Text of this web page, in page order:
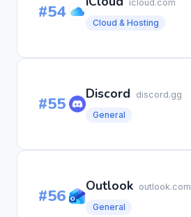
#54
icloud.com
Cloud & Hosting
#55 Discord
discord.gg
General
#56 Outlook outlook.com
General